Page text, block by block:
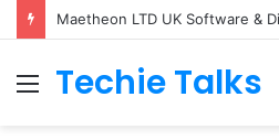
Maetheon LTD UK Software &
Menu
Techie Talks